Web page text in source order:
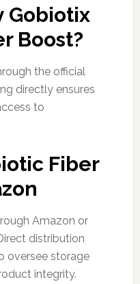
Gobiotix
Boost?
the official
directly ensures
to
Fiber
Amazon or
distribution
oversee storage
integrity.